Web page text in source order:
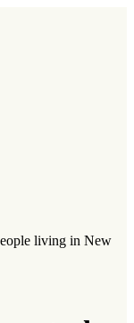
living in New